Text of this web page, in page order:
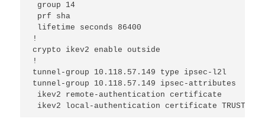
group 14
prf sha
lifetime seconds 86400
!
crypto ikev2 enable outside
!
tunnel-group 10.118.57.149 type ipsec-l2l
tunnel-group 10.118.57.149 ipsec-attributes
ikev2 remote-authentication certificate
ikev2 local-authentication certificate